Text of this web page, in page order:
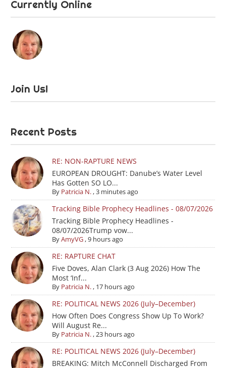
Currently Online
Join Us!
Recent Posts
RE: NON-RAPTURE NEWS
EUROPEAN DROUGHT: Danube’s Water Level
Has Gotten SO LO...
By Patricia N.,3 minutes ago
Tracking Bible Prophecy Headlines - 08/07/2026
Tracking Bible Prophecy Headlines -
08/07/2026Trump vow...
ByAmyVG,9 hours ago
RE: RAPTURE CHAT
Five Doves, Alan Clark (3 Aug 2026) How The
Most ‘Inf...
By Patricia N., 17 hours ago
RE: POLITICAL NEWS 2026 (July–December)
How Often Does Congress Show Up To Work?
Will August Re...
By Patricia N.,23 hours ago
RE: POLITICAL NEWS 2026 (July–December)
BREAKING: Mitch McConnell Discharged From